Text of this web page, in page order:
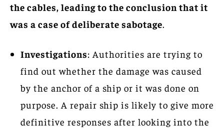
the cables, leading to the conclusion that it
was a case of deliberate sabotage.
Investigations: Authorities are trying to
find out whether the damage was caused
by the anchor of a ship or it was done on
purpose. A repair ship is likely to give more
definitive responses after looking into the